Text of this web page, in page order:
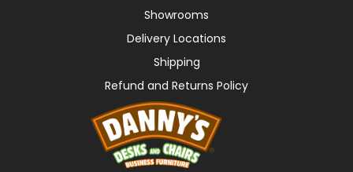
Showrooms
Delivery Locations
Shipping
Refund and Returns Policy